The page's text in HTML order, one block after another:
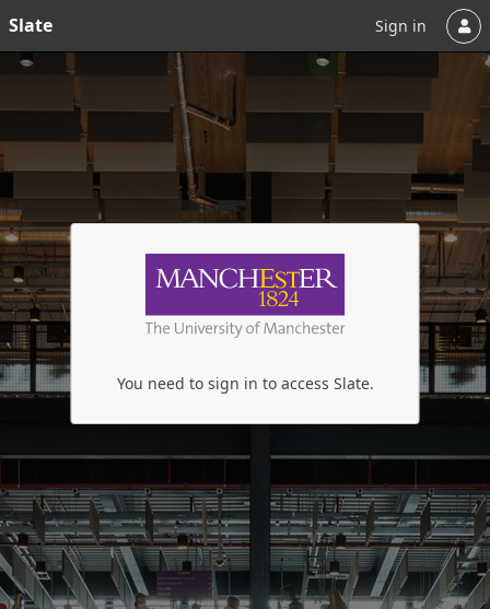
Slate Sign in
You need to sign in to access Slate.